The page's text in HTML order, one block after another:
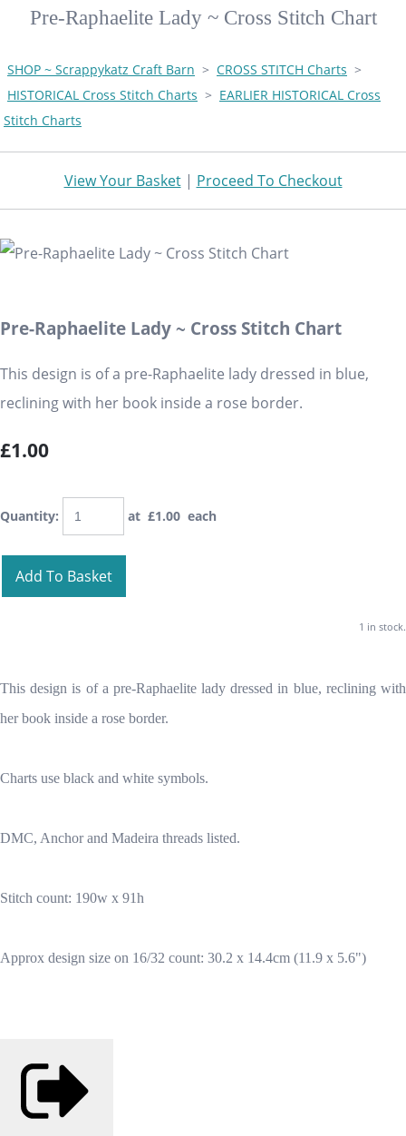
Pre-Raphaelite Lady ~ Cross Stitch Chart
SHOP ~ Scrappykatz Craft Barn > CROSS STITCH Charts >
HISTORICAL Cross Stitch Charts > EARLIER HISTORICAL Cross
Stitch Charts
View Your Basket| Proceed To Checkout
Pre-Raphaelite Lady ~ Cross Stitch Chart
This design is of a pre-Raphaelite lady dressed in blue,
reclining with her book inside a rose border.
£1.00
Quantity: at £1.00 each
Add To Basket
1 in stock.
This design is of a pre-Raphaelite lady dressed in blue, reclining with
her book inside a rose border.
Charts use black and white symbols.
DMC, Anchor and Madeira threads listed.
Stitch count: 190w x 91h
Approx design size on 16/32 count: 30.2 x 14.4cm (11.9 x 5.6")